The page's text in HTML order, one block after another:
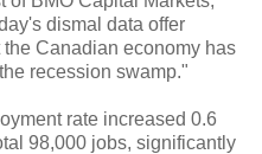
dismal data offer
Canadian economy has
recession swamp."
rate increased 0.6
98,000 jobs, significantly